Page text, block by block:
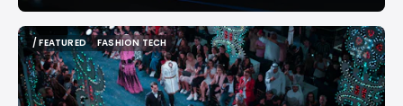
/ FEATURED
/ FEATURED
FASHION TECH
FASHION TECH